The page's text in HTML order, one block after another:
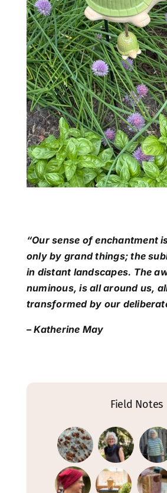
“Our sense of enchantment
only by grand things; the
in distant landscapes. The
numinous, is all around us,
transformed by our
– Katherine May
Field Notes